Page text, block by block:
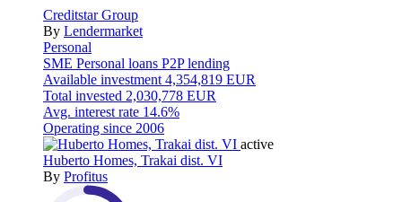
Creditstar Group
By Lendermarket
Personal
SME Personal loans P2P lending
Available investment 4,354,819 EUR
Total invested 2,030,778 EUR
Avg. interest rate 14.6%
Operating since 2006
active
Huberto Homes, Trakai dist. VI
By Profitus